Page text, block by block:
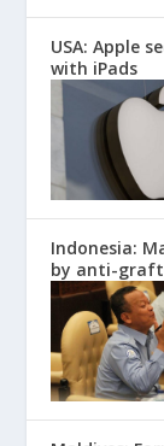
USA: Apple
with iPads
Indonesia:
by anti-